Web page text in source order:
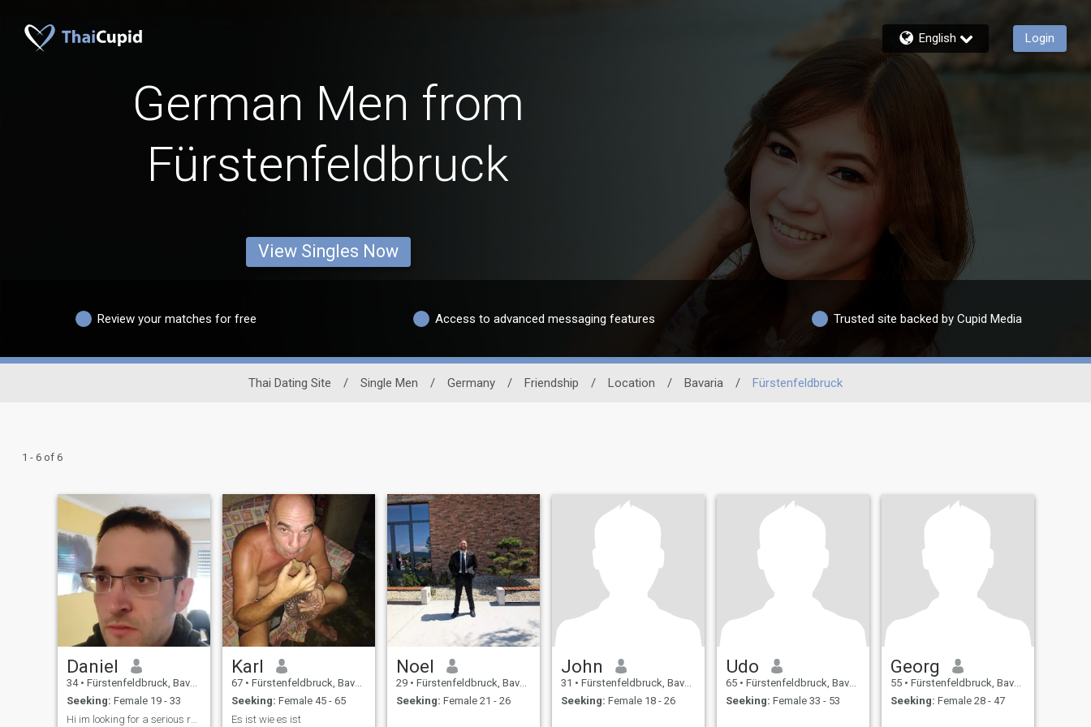
English Login
German Men from
Fürstenfeldbruck
View Singles Now
Review your matches for free Access to advanced messaging features Trusted site backed by Cupid Media
Thai Dating Site / Single Men / Germany / Friendship / Location / Bavaria / Fürstenfeldbruck
1 - 6 of 6
Daniel
34 • Fürstenfeldbruck, Bavaria, Germany
Seeking: Female 19 - 33
Hi im looking for a serious relationship
Karl
67 • Fürstenfeldbruck, Bavaria, Germany
Seeking: Female 45 - 65
Es ist wie es ist
Noel
29 • Fürstenfeldbruck, Bavaria, Germany
Seeking: Female 21 - 26
John
31 • Fürstenfeldbruck, Bavaria, Germany
Seeking: Female 18 - 26
Udo
65 • Fürstenfeldbruck, Bavaria, Germany
Seeking: Female 33 - 53
Georg
55 • Fürstenfeldbruck, Bavaria, Germany
Seeking: Female 28 - 47